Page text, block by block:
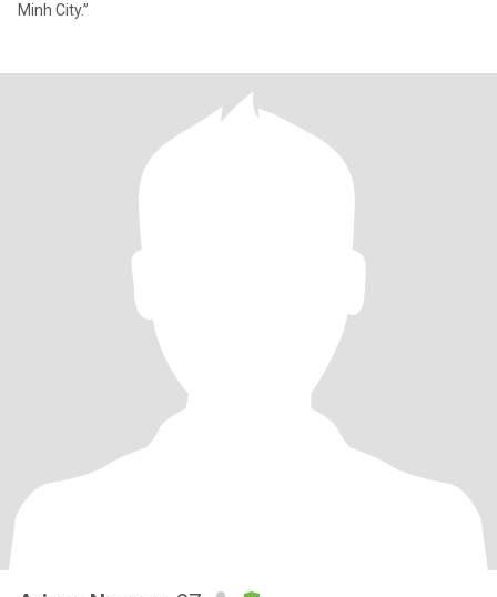
Minh City.”